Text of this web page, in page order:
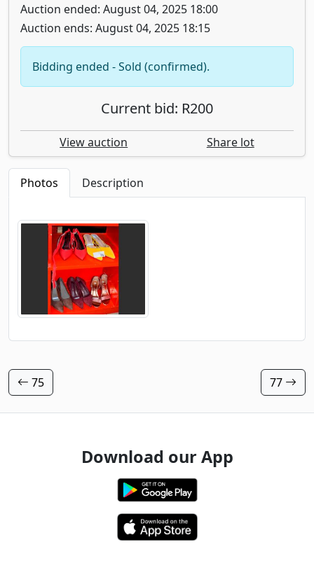
Auction ended: August 04, 2025 18:00
Auction ends: August 04, 2025 18:15
Bidding ended - Sold (confirmed).
Current bid: R200
View auction Share lot
Photos Description
75 77
Download our App